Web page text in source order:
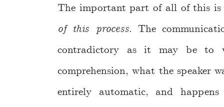
The important part of all of this
of this process. The
contradictory as it may be to
comprehension, what the speaker
entirely automatic, and